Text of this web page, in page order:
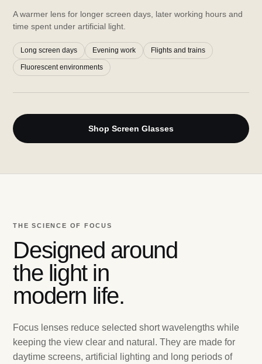
A warmer lens for longer screen days, later working hours and
time spent under artificial light.
Long screen days Evening work Flights and trains
Fluorescent environments
Shop Screen Glasses
THE SCIENCE OF FOCUS
Designed around
the light in
modern life.
Focus lenses reduce selected short wavelengths while
keeping the view clear and natural. They are made for
daytime screens, artificial lighting and long periods of